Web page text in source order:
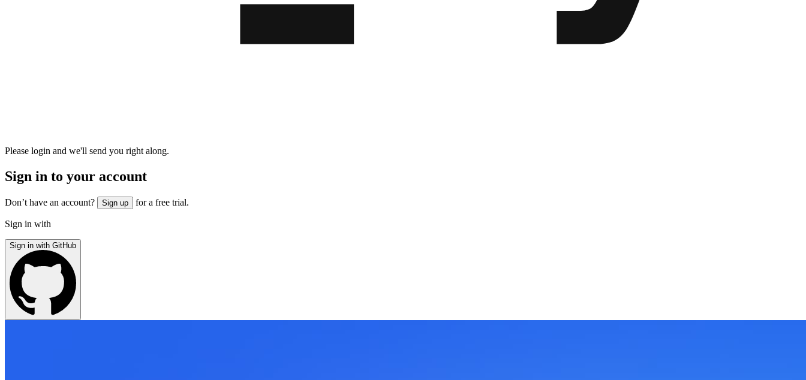
Please login and we'll send you right along.
Sign in to your account
Don’t have an account? Sign up for a free trial.
Sign in with
Sign in with GitHub